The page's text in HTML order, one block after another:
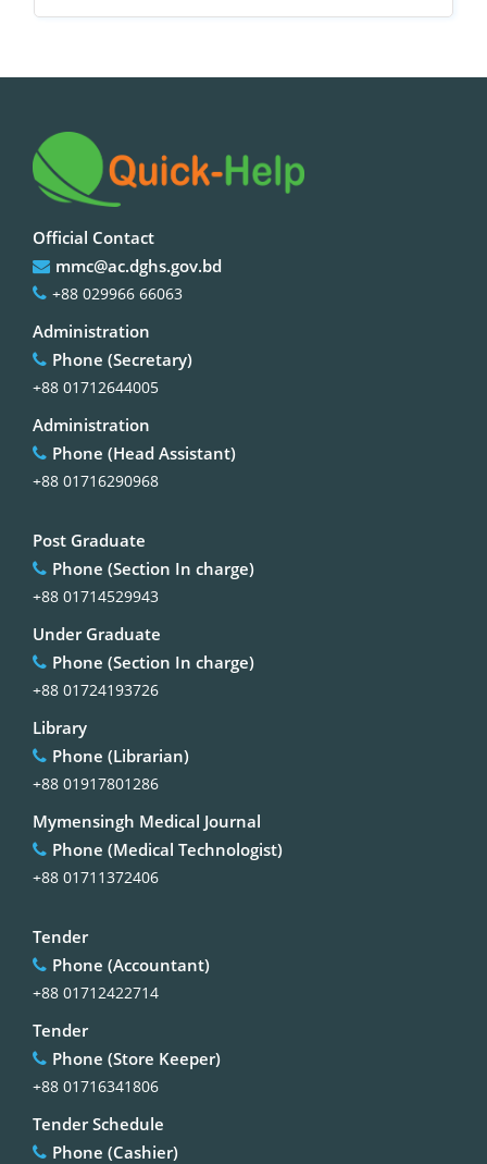
Official Contact
mmc@ac.dghs.gov.bd
+88 029966 66063
Administration
Phone (Secretary)
+88 01712644005
Administration
Phone (Head Assistant)
+88 01716290968
Post Graduate
Phone (Section In charge)
+88 01714529943
Under Graduate
Phone (Section In charge)
+88 01724193726
Library
Phone (Librarian)
+88 01917801286
Mymensingh Medical Journal
Phone (Medical Technologist)
+88 01711372406
Tender
Phone (Accountant)
+88 01712422714
Tender
Phone (Store Keeper)
+88 01716341806
Tender Schedule
Phone (Cashier)